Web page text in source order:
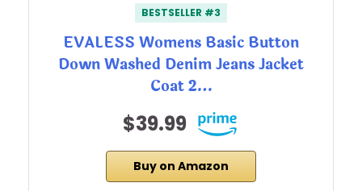
BESTSELLER #3
EVALESS Womens Basic Button
Down Washed Denim Jeans Jacket
Coat 2…
$39.99
Buy on Amazon